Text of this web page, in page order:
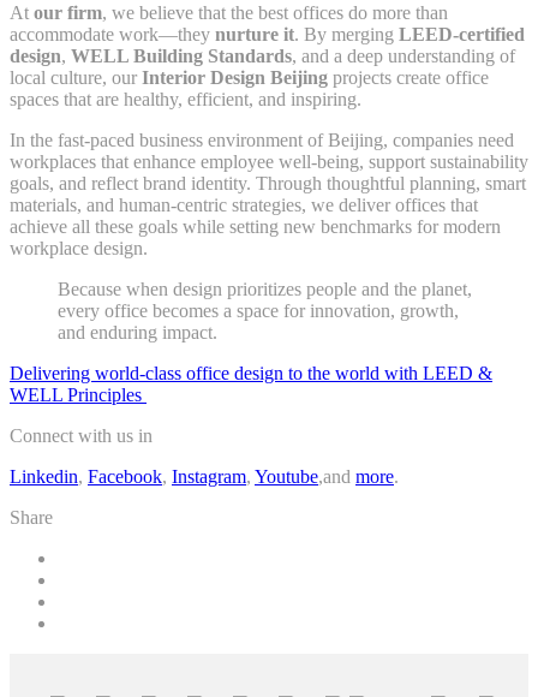
At our firm, we believe that the best offices do more than
accommodate work—they nurture it. By merging LEED-certified
design, WELL Building Standards, and a deep understanding of
local culture, our Interior Design Beijing projects create office
spaces that are healthy, efficient, and inspiring.
In the fast-paced business environment of Beijing, companies need
workplaces that enhance employee well-being, support sustainability
goals, and reflect brand identity. Through thoughtful planning, smart
materials, and human-centric strategies, we deliver offices that
achieve all these goals while setting new benchmarks for modern
workplace design.
Because when design prioritizes people and the planet,
every office becomes a space for innovation, growth,
and enduring impact.
Delivering world-class office design to the world with LEED &
WELL Principles
Connect with us in
Linkedin, Facebook, Instagram, Youtube,and more.
Share